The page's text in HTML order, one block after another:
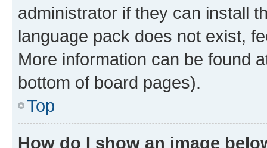
administrator if they can install
language pack does not exist,
More information can be found
bottom of board pages).
Top
How do I show an image